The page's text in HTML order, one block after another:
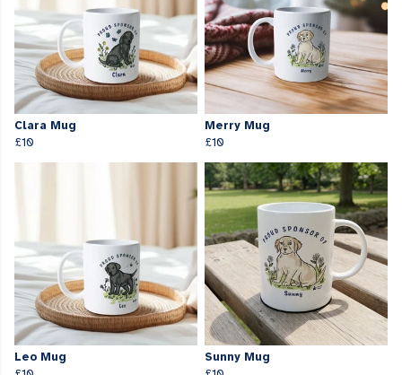
Clara Mug
£10
Merry Mug
£10
Leo Mug
Sunny Mug